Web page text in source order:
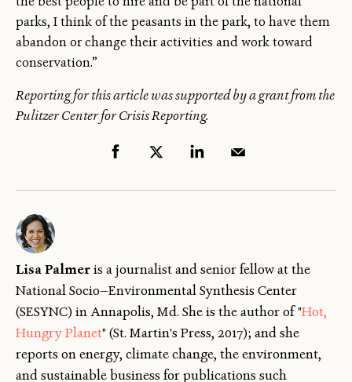
parks, I think of the peasants in the park, to have them
abandon or change their activities and work toward
conservation.”
Reporting for this article was supported by a grant from the
Pulitzer Center for Crisis Reporting.
Lisa Palmeris a journalist and senior fellowat the
National Socio—Environmental Synthesis Center
(SESYNC) in Annapolis, Md. She is the author of "Hot,
Hungry Planet" (St. Martin's Press, 2017); and she
reports on energy, climate change, the environment,
and sustainable business for publications such